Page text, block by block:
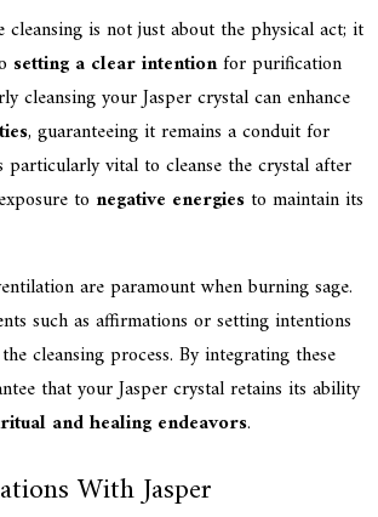
cleansing is not just about the physical act; it
setting a clear intentionfor purification
cleansing your Jasper crystal can enhance
, guaranteeing it remains a conduit for
particularly vital to cleanse the crystal after
to negative energies to maintain its
are paramount when burning sage.
such as affirmations or setting intentions
cleansing process. By integrating these
that your Jasper crystal retains its ability
and healing endeavors.
With Jasper